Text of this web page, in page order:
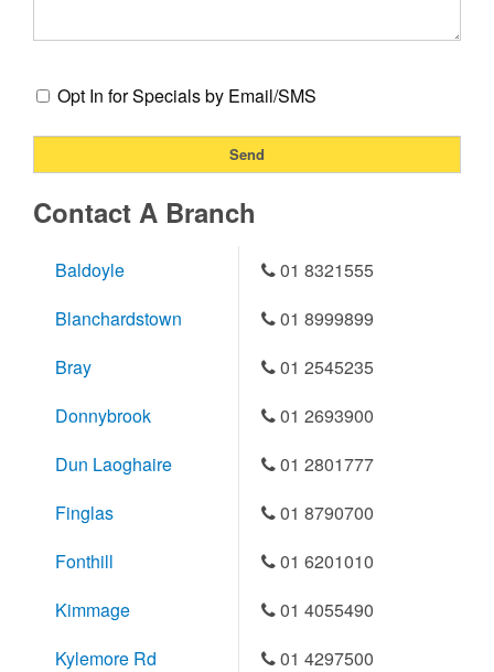
Opt In for Specials by Email/SMS
Contact A Branch
Baldoyle
01 8321555
Blanchardstown
01 8999899
Bray
01 2545235
Donnybrook
01 2693900
Dun Laoghaire
01 2801777
Finglas
01 8790700
Fonthill
01 6201010
Kimmage
01 4055490
Kylemore Rd
01 4297500